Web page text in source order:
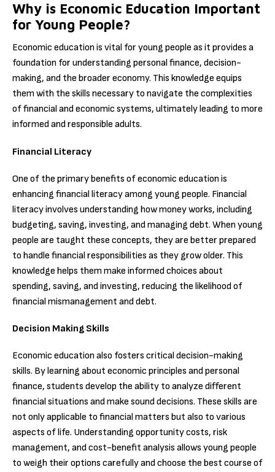
Why is Economic Education Important
for Young People?
Economic education is vital for young people as it provides a
foundation for understanding personal finance, decision-
making, and the broader economy. This knowledge equips
them with the skills necessary to navigate the complexities
of financial and economic systems, ultimately leading to more
informed and responsible adults.
Financial Literacy
One of the primary benefits of economic education is
enhancing financial literacy among young people. Financial
literacy involves understanding how money works, including
budgeting, saving, investing, and managing debt. When young
people are taught these concepts, they are better prepared
to handle financial responsibilities as they grow older. This
knowledge helps them make informed choices about
spending, saving, and investing, reducing the likelihood of
financial mismanagement and debt.
Decision Making Skills
Economic education also fosters critical decision-making
skills. By learning about economic principles and personal
finance, students develop the ability to analyze different
financial situations and make sound decisions. These skills are
not only applicable to financial matters but also to various
aspects of life. Understanding opportunity costs, risk
management, and cost-benefit analysis allows young people
to weigh their options carefully and choose the best course of